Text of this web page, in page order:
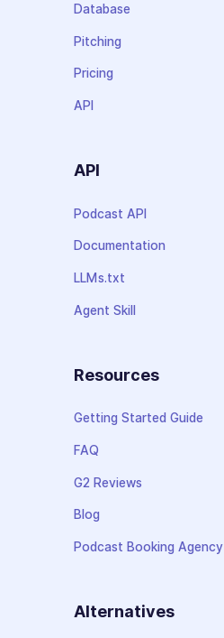
Database
Pitching
Pricing
API
API
Podcast API
Documentation
LLMs.txt
Agent Skill
Resources
Getting Started Guide
FAQ
G2 Reviews
Blog
Podcast Booking Agency
Alternatives